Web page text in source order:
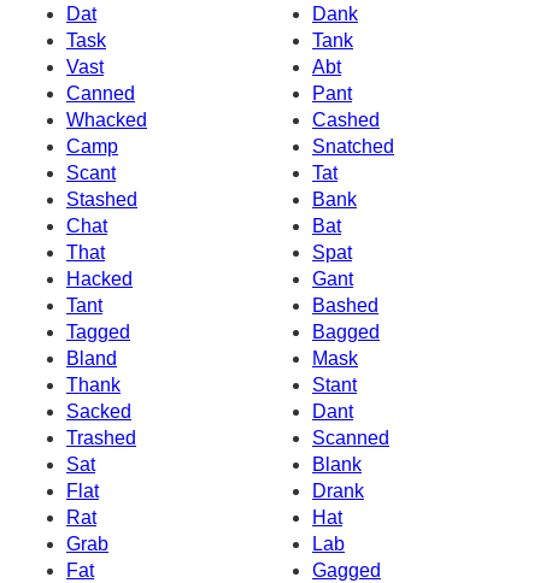
Dat
Dank
Task
Tank
Vast
Abt
Canned
Pant
Whacked
Cashed
Camp
Snatched
Scant
Tat
Stashed
Bank
Chat
Bat
That
Spat
Hacked
Gant
Tant
Bashed
Tagged
Bagged
Bland
Mask
Thank
Stant
Sacked
Dant
Trashed
Scanned
Sat
Blank
Flat
Drank
Rat
Hat
Grab
Lab
Fat
Gagged